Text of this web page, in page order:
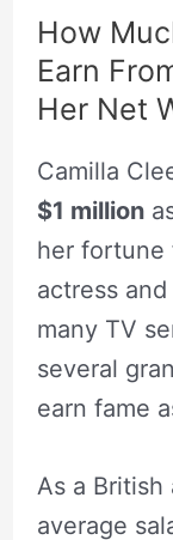
How
Earn
Her Net
Camilla
$1 million
her fortune
actress
many TV
several
earn fame
As a British
average